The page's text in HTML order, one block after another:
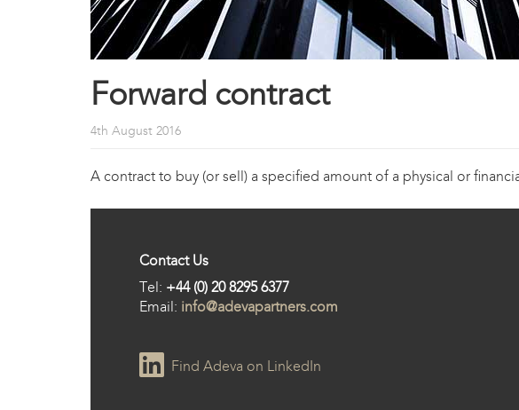
Forward contract
4th August 2016
A contract to buy (or sell) a specified amount of a physical or
Contact Us
Tel: +44 (0) 20 8295 6377
Email: info@adevapartners.com
Find Adeva on LinkedIn